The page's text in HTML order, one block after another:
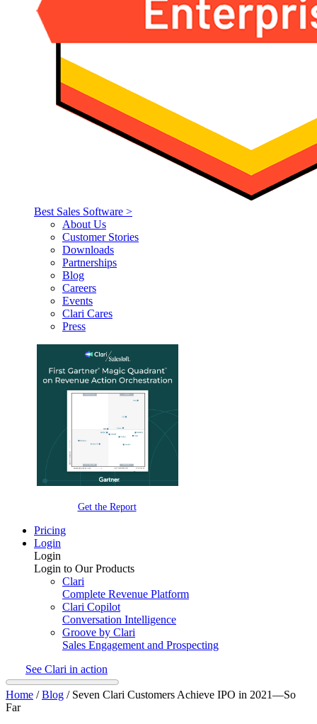
Best Sales Software >
About Us
Customer Stories
Downloads
Partnerships
Blog
Careers
Events
Clari Cares
Press
Get the Report
Pricing
Login
Login
Login to Our Products
Clari
Complete Revenue Platform
Clari Copilot
Conversation Intelligence
Groove by Clari
Sales Engagement and Prospecting
See Clari in action
Home /Blog / Seven Clari Customers Achieve IPO in 2021—So
Far